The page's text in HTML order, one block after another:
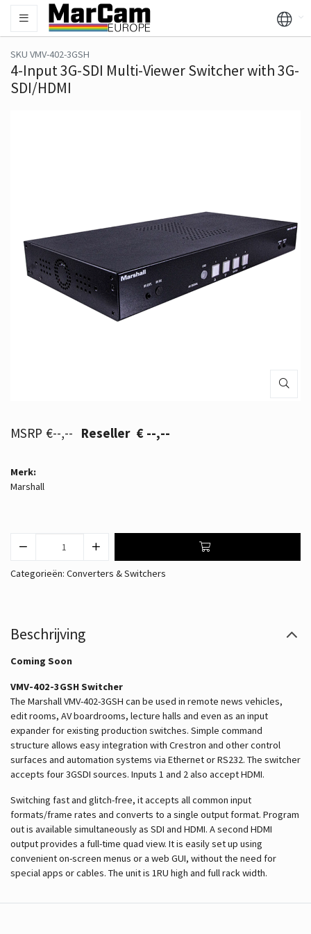
SKU VMV-402-3GSH
4-Input 3G-SDI Multi-Viewer Switcher with 3G-
SDI/HDMI
€--,-- € --,--
Merk:
Marshall
Categorieën: Converters & Switchers
Beschrijving
Coming Soon
VMV-402-3GSH Switcher
The Marshall VMV-402-3GSH can be used in remote news vehicles,
edit rooms, AV boardrooms, lecture halls and even as an input
expander for existing production switches. Simple command
structure allows easy integration with Crestron and other control
surfaces and automation systems via Ethernet or RS232. The switcher
accepts four 3GSDI sources. Inputs 1 and 2 also accept HDMI.
Switching fast and glitch-free, it accepts all common input
formats/frame rates and converts to a single output format. Program
out is available simultaneously as SDI and HDMI. A second HDMI
output provides a full-time quad view. It is easily set up using
convenient on-screen menus or a web GUI, without the need for
special apps or cables. The unit is 1RU high and full rack width.